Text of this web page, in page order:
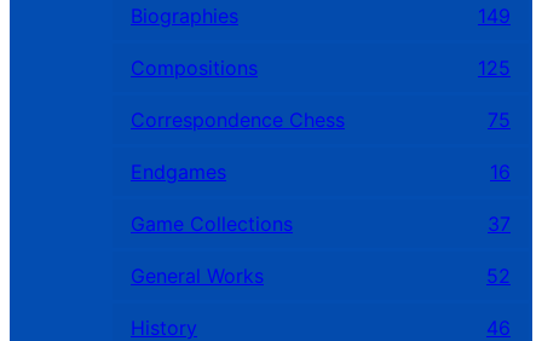
Biographies 149
Compositions 125
Correspondence Chess 75
Endgames 16
Game Collections 37
General Works 52
History 46